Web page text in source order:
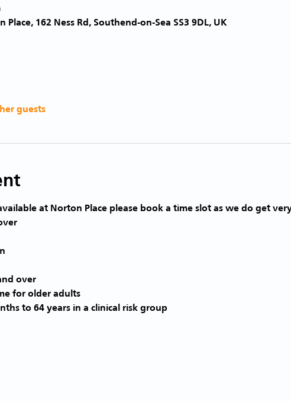
Place, 162 Ness Rd, Southend-on-Sea SS3 9DL, UK
guests
at Norton Place please book a time slot as we do get
over
for older adults
to 64 years in a clinical risk group